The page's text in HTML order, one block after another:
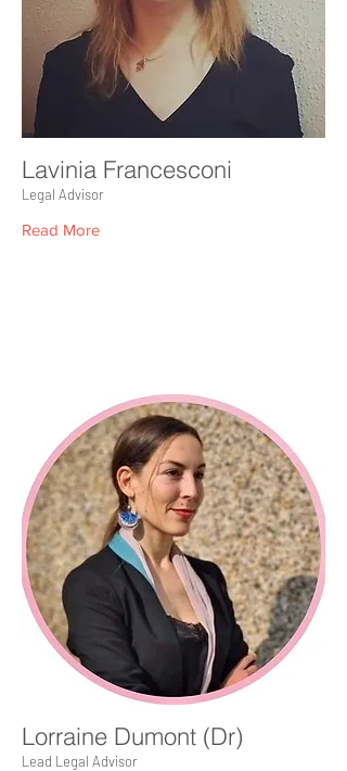
Lavinia Francesconi
Legal Advisor
Read More
Lorraine Dumont (Dr)
Lead Legal Advisor